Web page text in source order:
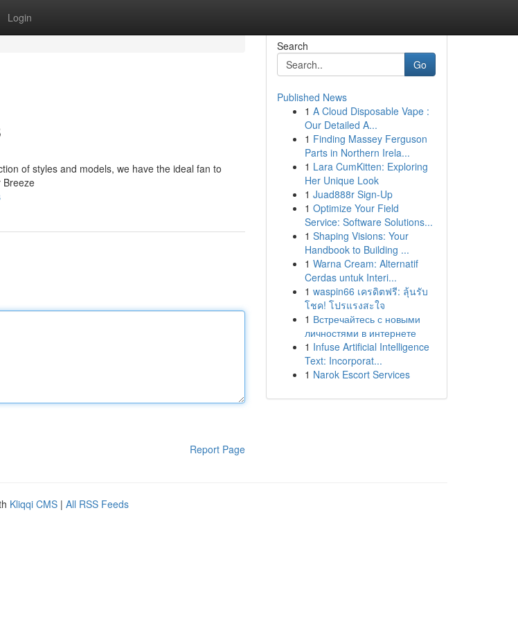
Login
of styles and models, we have the ideal fan to
Breeze
Report Page
Search
Go
Published News
1 A Cloud Disposable Vape :
Our Detailed A...
1 Finding Massey Ferguson
Parts in Northern Irela...
1 Lara CumKitten: Exploring
Her Unique Look
1 Juad888r Sign-Up
1 Optimize Your Field
Service: Software Solutions...
1 Shaping Visions: Your
Handbook to Building ...
1 Warna Cream: Alternatif
Cerdas untuk Interi...
1 waspin66 เครดิตฟรี: ลุ้นรับ
โชค! โปรแรงสะใจ
1 Встречайтесь с новыми
личностями в интернете
1 Infuse Artificial Intelligence
Text: Incorporat...
1 Narok Escort Services
Kliqqi CMS | All RSS Feeds